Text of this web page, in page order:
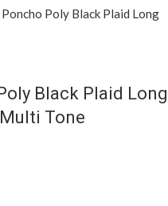
Black Plaid Long
Tone